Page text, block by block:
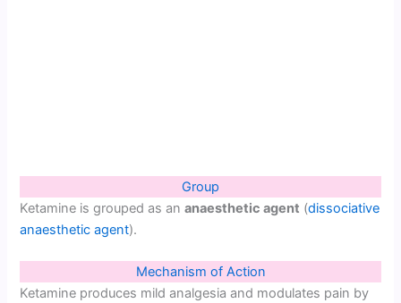
Group
Ketamine is grouped as ananaesthetic agent (dissociative
anaesthetic agent).
Mechanism of Action
Ketamine produces mild analgesia and modulates pain by